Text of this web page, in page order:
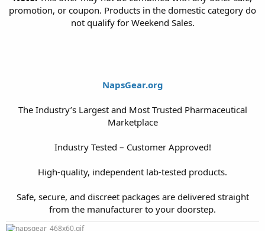
promotion, or coupon. Products in the domestic category do
not qualify for Weekend Sales.
NapsGear.org
The Industry’s Largest and Most Trusted Pharmaceutical
Marketplace
Industry Tested – Customer Approved!
High-quality, independent lab-tested products.
Safe, secure, and discreet packages are delivered straight
from the manufacturer to your doorstep.​